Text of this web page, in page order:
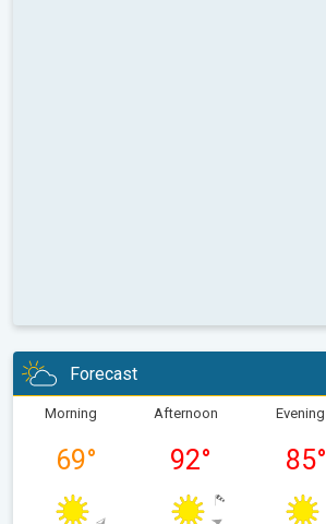
Forecast
Morning
69°
Afternoon
92°
Evening
85°